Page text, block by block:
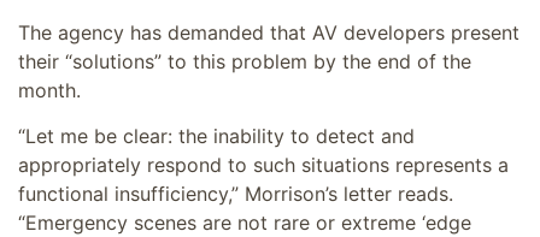
The agency has demanded that AV developers present
their “solutions” to this problem by the end of the
month.
“Let me be clear: the inability to detect and
appropriately respond to such situations represents a
functional insufficiency,” Morrison’s letter reads.
“Emergency scenes are not rare or extreme ‘edge